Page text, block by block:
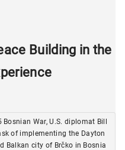
Building in the
War, U.S. diplomat Bill
of implementing the Dayton
Balkan city of Brčko in Bosnia